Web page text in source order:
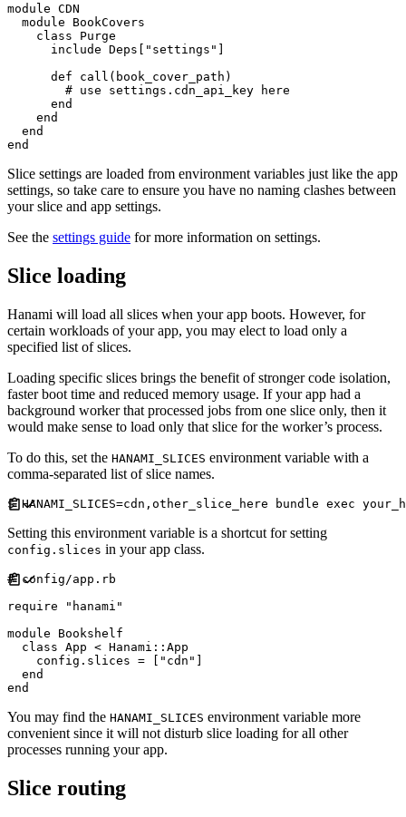
module CDN
module
BookCovers
class
Purge
include Deps " settings "
def
call ( book_cover_path )
#
end
end
end
end
Slice settings are loaded from environment variables just like the app
settings, so take care to ensure you have no naming clashes between
your slice and app settings.
See the settings guide for more information on settings.
Slice loading
Hanami will load all slices when your app boots. However, for
certain workloads of your app, you may elect to load only a
specified list of slices.
Loading specific slices brings the benefit of stronger code isolation,
faster boot time and reduced memory usage. If your app had a
background worker that processed jobs from one slice only, then it
would make sense to load only that slice for the worker’s process.
To do this, set the HANAMI_SLICES environment variable with a
comma-separated list of slice names.
Setting this environment variable is a shortcut for setting
config.slices in your app class.
#
require
" hanami "
module
Bookshelf
class App < Hanami :: App
    config
. slices = [ " cdn " ]
end
end
You may find the HANAMI_SLICES environment variable more
convenient since it will not disturb slice loading for all other
processes running your app.
Slice routing